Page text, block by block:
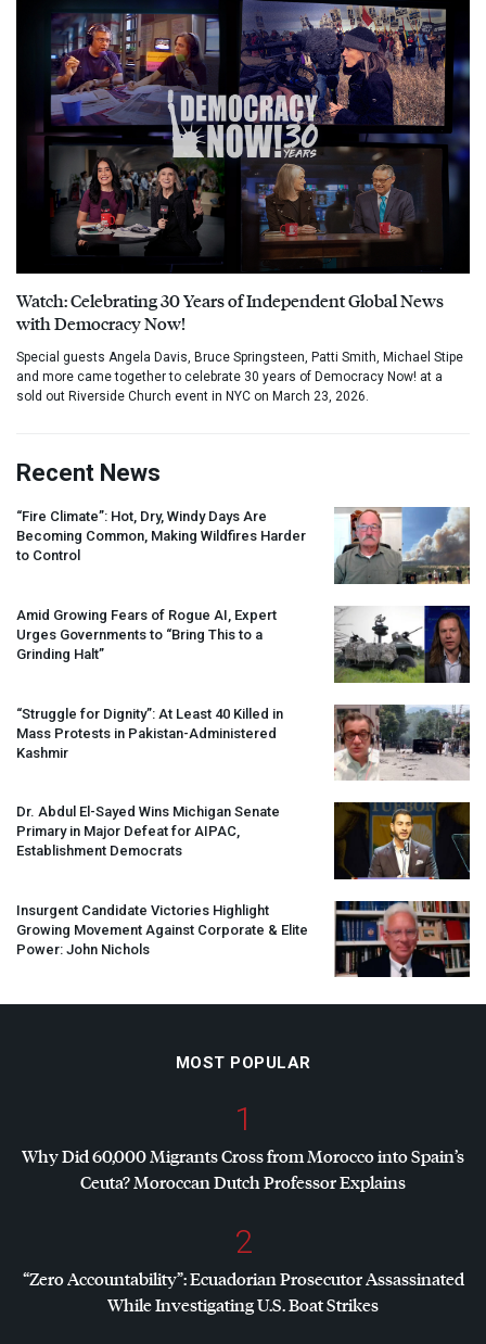
Watch: Celebrating 30 Years of Independent Global News
with Democracy Now!
Special guests Angela Davis, Bruce Springsteen, Patti Smith, Michael Stipe
and more came together to celebrate 30 years of Democracy Now! at a
sold out Riverside Church event in NYC on March 23, 2026.
Recent News
“Fire Climate”: Hot, Dry, Windy Days Are
Becoming Common, Making Wildfires Harder
to Control
Amid Growing Fears of Rogue AI, Expert
Urges Governments to “Bring This to a
Grinding Halt”
“Struggle for Dignity”: At Least 40 Killed in
Mass Protests in Pakistan-Administered
Kashmir
Dr. Abdul El-Sayed Wins Michigan Senate
Primary in Major Defeat for AIPAC,
Establishment Democrats
Insurgent Candidate Victories Highlight
Growing Movement Against Corporate & Elite
Power: John Nichols
MOST POPULAR
1
Why Did 60,000 Migrants Cross from Morocco into Spain’s
Ceuta? Moroccan Dutch Professor Explains
2
“Zero Accountability”: Ecuadorian Prosecutor Assassinated
While Investigating U.S. Boat Strikes